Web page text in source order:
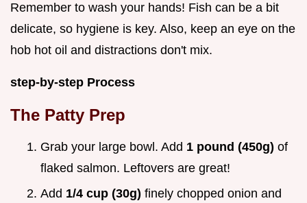
Remember to wash your hands! Fish can be a bit
delicate, so hygiene is key. Also, keep an eye on the
hob hot oil and distractions don't mix.
step-by-step Process
The Patty Prep
Grab your large bowl. Add 1 pound (450g) of
flaked salmon. Leftovers are great!
Add 1/4 cup (30g) finely chopped onion and